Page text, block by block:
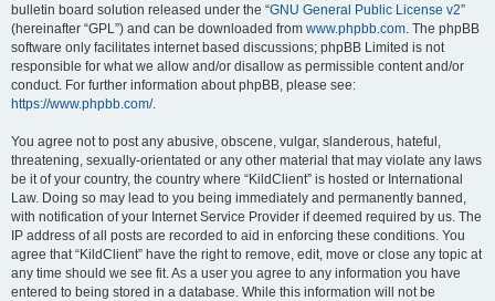
bulletin board solution released under the “GNU General Public License v2”
(hereinafter “GPL”) and can be downloaded from www.phpbb.com. The phpBB
software only facilitates internet based discussions; phpBB Limited is not
responsible for what we allow and/or disallow as permissible content and/or
conduct. For further information about phpBB, please see:
https://www.phpbb.com/.
You agree not to post any abusive, obscene, vulgar, slanderous, hateful,
threatening, sexually-orientated or any other material that may violate any laws
be it of your country, the country where “KildClient” is hosted or International
Law. Doing so may lead to you being immediately and permanently banned,
with notification of your Internet Service Provider if deemed required by us. The
IP address of all posts are recorded to aid in enforcing these conditions. You
agree that “KildClient” have the right to remove, edit, move or close any topic at
any time should we see fit. As a user you agree to any information you have
entered to being stored in a database. While this information will not be